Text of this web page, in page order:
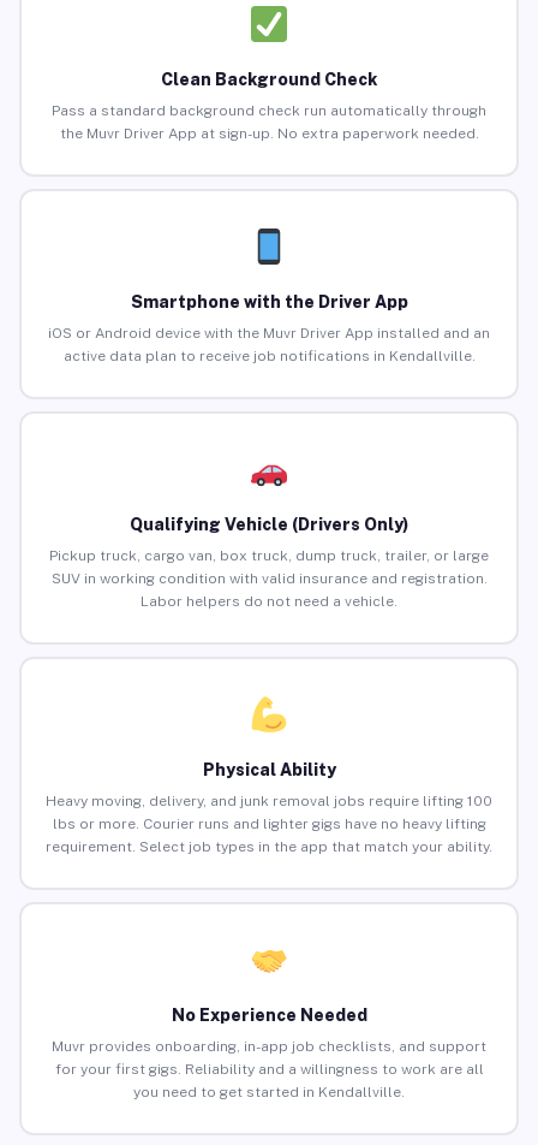
Clean Background Check
Pass a standard background check run automatically through
the Muvr Driver App at sign-up. No extra paperwork needed.
Smartphone with the Driver App
iOS or Android device with the Muvr Driver App installed and an
active data plan to receive job notifications in Kendallville.
Qualifying Vehicle (Drivers Only)
Pickup truck, cargo van, box truck, dump truck, trailer, or large
SUV in working condition with valid insurance and registration.
Labor helpers do not need a vehicle.
Physical Ability
Heavy moving, delivery, and junk removal jobs require lifting 100
lbs or more. Courier runs and lighter gigs have no heavy lifting
requirement. Select job types in the app that match your ability.
No Experience Needed
Muvr provides onboarding, in-app job checklists, and support
for your first gigs. Reliability and a willingness to work are all
you need to get started in Kendallville.